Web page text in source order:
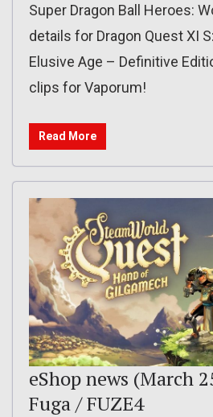
Super Dragon Ball Heroes:
details for Dragon Quest XI
Elusive Age – Definitive
clips for Vaporum!
Read More
eShop news (March
Fuga / FUZE4